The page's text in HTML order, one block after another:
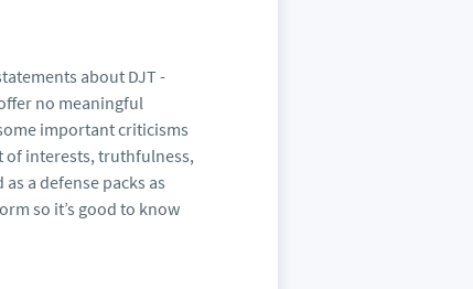
about DJT -
no meaningful
important criticisms
of interests, truthfulness,
a defense packs as
so it’s good to know